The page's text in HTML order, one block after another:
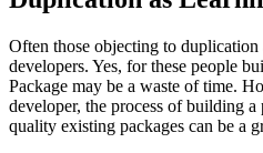
Often those objecting to duplication
developers. Yes, for these people
Package may be a waste of time.
developer, the process of building a
quality existing packages can be a